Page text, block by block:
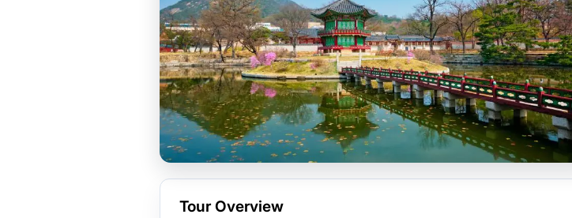
Tour Overview